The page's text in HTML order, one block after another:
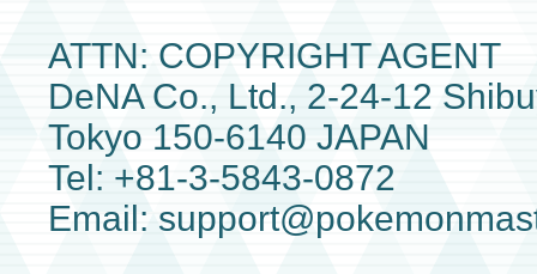
ATTN: COPYRIGHT AGENT
DeNA Co., Ltd., 2-24-12
Tokyo 150-6140 JAPAN
Tel: +81-3-5843-0872
Email: